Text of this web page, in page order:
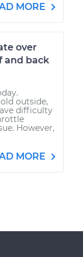
MORE
over
and back
outside,
difficulty
However,
MORE